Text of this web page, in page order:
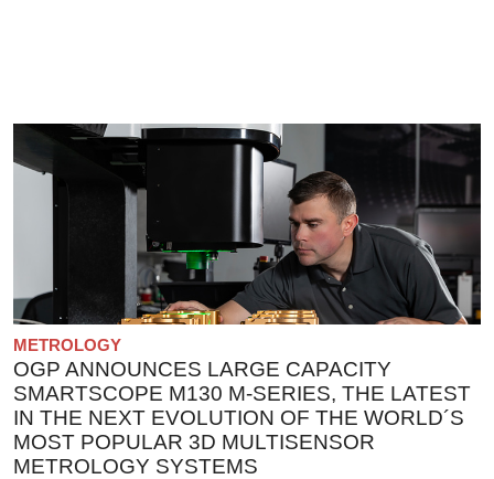
METROLOGY
OGP ANNOUNCES LARGE CAPACITY
SMARTSCOPE M130 M-SERIES, THE LATEST
IN THE NEXT EVOLUTION OF THE WORLD´S
MOST POPULAR 3D MULTISENSOR
METROLOGY SYSTEMS